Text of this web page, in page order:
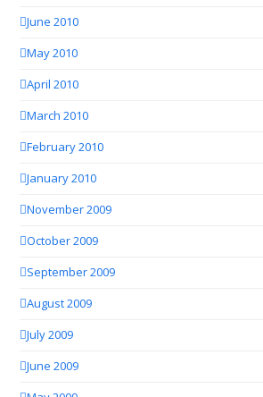
June 2010
May 2010
April 2010
March 2010
February 2010
January 2010
November 2009
October 2009
September 2009
August 2009
July 2009
June 2009